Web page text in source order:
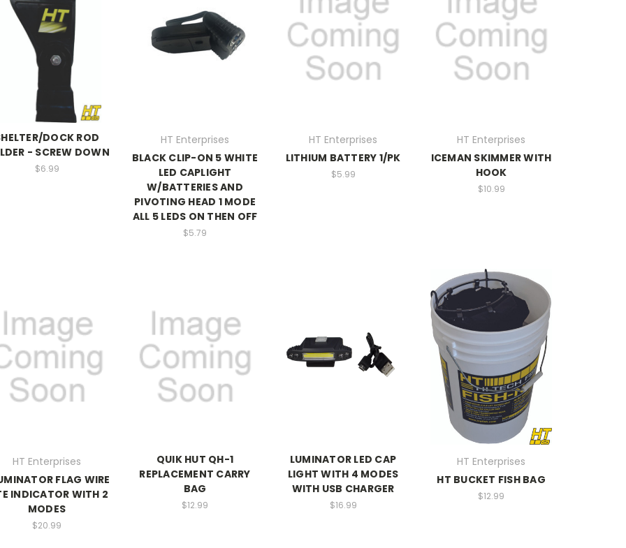
DOCK ROD
- SCREW DOWN
$6.99
HT Enterprises
BLACK CLIP-ON 5 WHITE
LED CAPLIGHT
W/BATTERIES AND
PIVOTING HEAD 1 MODE
ALL 5 LEDS ON THEN OFF
$5.79
HT Enterprises
LITHIUM BATTERY 1/PK
$5.99
HT Enterprises
ICEMAN SKIMMER WITH
HOOK
$10.99
HT Enterprises
FLAG WIRE
INDICATOR WITH 2
MODES
$20.99
QUIK HUT QH-1
REPLACEMENT CARRY
BAG
$12.99
LUMINATOR LED CAP
LIGHT WITH 4 MODES
WITH USB CHARGER
$16.99
HT Enterprises
HT BUCKET FISH BAG
$12.99